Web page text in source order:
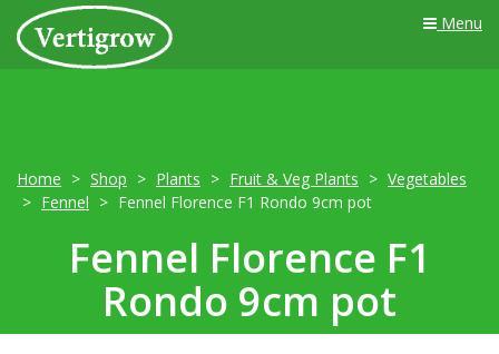
Menu
Home Shop Plants Fruit & Veg Plants
Vegetables
Fennel
Fennel Florence F1 Rondo 9cm pot
Fennel Florence F1
Rondo 9cm pot